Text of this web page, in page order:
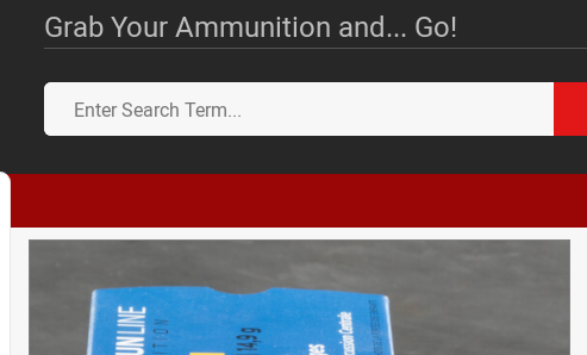
Grab Your Ammunition and... Go!